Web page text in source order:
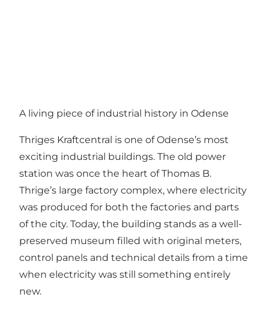
A living piece of industrial history in Odense
Thriges Kraftcentral is one of Odense’s most
exciting industrial buildings. The old power
station was once the heart of Thomas B.
Thrige’s large factory complex, where electricity
was produced for both the factories and parts
of the city. Today, the building stands as a well-
preserved museum filled with original meters,
control panels and technical details from a time
when electricity was still something entirely
new.